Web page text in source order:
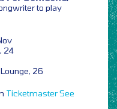
to play
24
26
TicketmasterSee